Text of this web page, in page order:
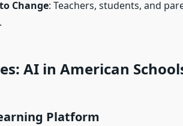
Change: Teachers, students, and
AI in American
Platform